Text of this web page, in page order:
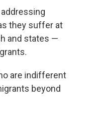
they suffer at
and states —
are indifferent
beyond